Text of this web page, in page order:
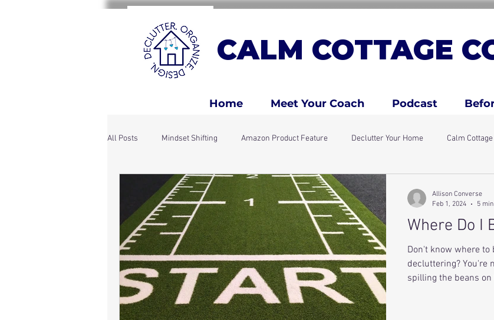
CALM COTTAGE
Home Meet Your Coach Podcast
All Posts Mindset Shifting Amazon Product Feature Declutter Your Home Calm
Home Rhythms & Systems Simple Home Resets
Where Do I
Don't know where
decluttering? You're
spilling the beans
Allison Converse
Feb 1, 2024
5